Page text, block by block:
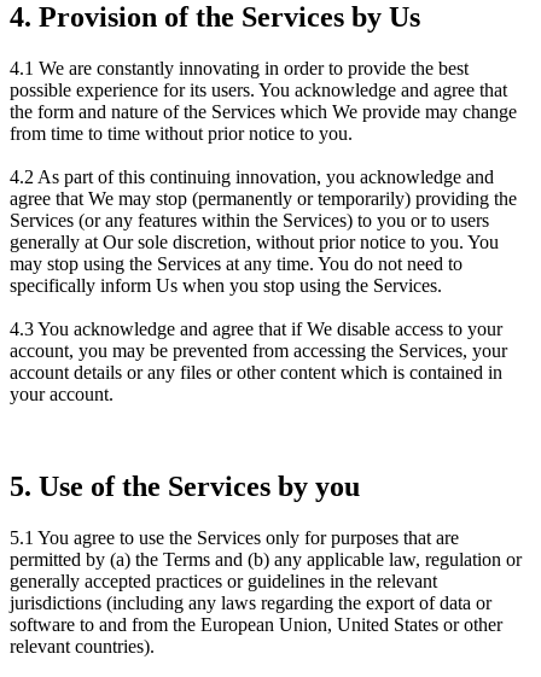
4. Provision of the Services by Us
4.1 We are constantly innovating in order to provide the best
possible experience for its users. You acknowledge and agree that
the form and nature of the Services which We provide may change
from time to time without prior notice to you.
4.2 As part of this continuing innovation, you acknowledge and
agree that We may stop (permanently or temporarily) providing the
Services (or any features within the Services) to you or to users
generally at Our sole discretion, without prior notice to you. You
may stop using the Services at any time. You do not need to
specifically inform Us when you stop using the Services.
4.3 You acknowledge and agree that if We disable access to your
account, you may be prevented from accessing the Services, your
account details or any files or other content which is contained in
your account.
5. Use of the Services by you
5.1 You agree to use the Services only for purposes that are
permitted by (a) the Terms and (b) any applicable law, regulation or
generally accepted practices or guidelines in the relevant
jurisdictions (including any laws regarding the export of data or
software to and from the European Union, United States or other
relevant countries).